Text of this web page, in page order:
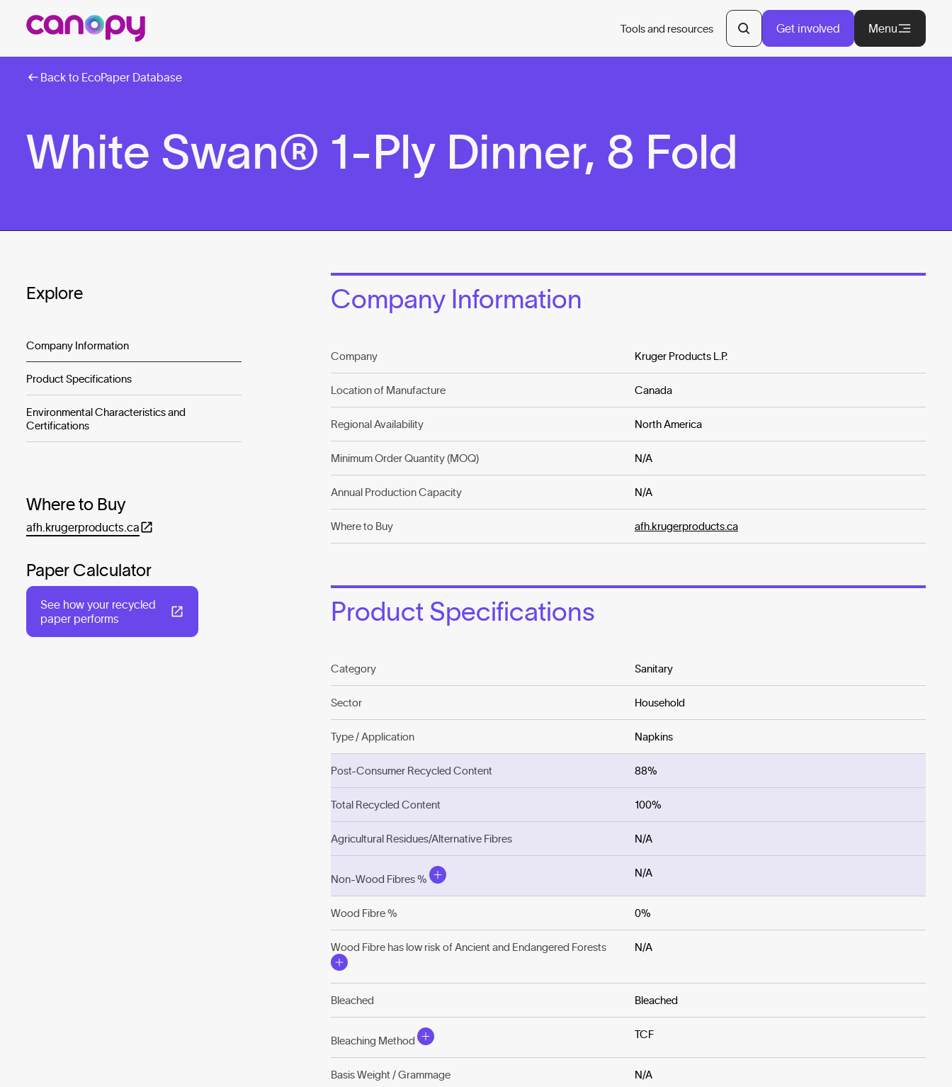
Tools and resources Get involved Menu
Back to EcoPaper Database
White Swan® 1-Ply Dinner, 8 Fold
Explore
Company Information
Product Specifications
Environmental Characteristics and
Certifications
Where to Buy
afh.krugerproducts.ca
Paper Calculator
See how your recycled
paper performs
Company Information
Company Kruger Products L.P.
Location of Manufacture Canada
Regional Availability North America
Minimum Order Quantity (MOQ) N/A
Annual Production Capacity N/A
Where to Buy afh.krugerproducts.ca
Product Specifications
Category Sanitary
Sector Household
Type / Application Napkins
Post-Consumer Recycled Content 88%
Total Recycled Content 100%
Agricultural Residues/Alternative Fibres N/A
Non-Wood Fibres %
N/A
Wood Fibre % 0%
Wood Fibre has low risk of Ancient and Endangered Forests N/A
Bleached Bleached
Bleaching Method
TCF
Basis Weight / Grammage N/A